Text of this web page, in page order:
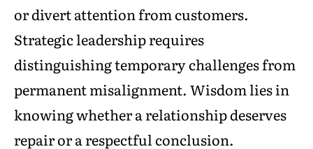
or divert attention from customers.
Strategic leadership requires
distinguishing temporary challenges from
permanent misalignment. Wisdom lies in
knowing whether a relationship deserves
repair or a respectful conclusion.